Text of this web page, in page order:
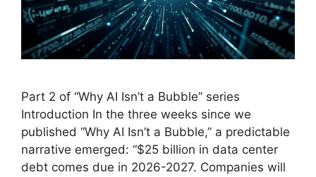
Part 2 of “Why AI Isn’t a Bubble” series
Introduction In the three weeks since we
published “Why AI Isn’t a Bubble,” a predictable
narrative emerged: “$25 billion in data center
debt comes due in 2026-2027. Companies will